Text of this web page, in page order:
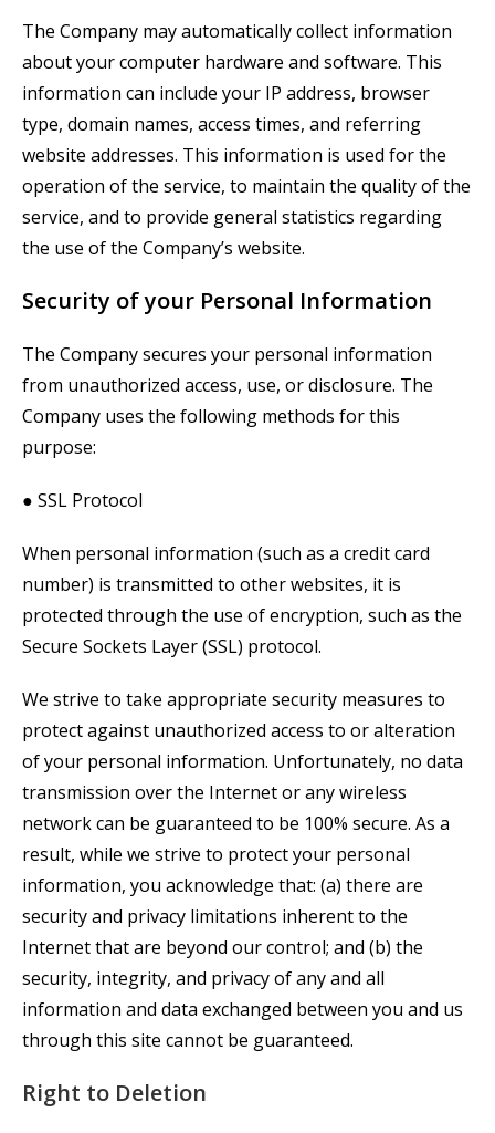
The Company may automatically collect information
about your computer hardware and software. This
information can include your IP address, browser
type, domain names, access times, and referring
website addresses. This information is used for the
operation of the service, to maintain the quality of the
service, and to provide general statistics regarding
the use of the Company’s website.
Security of your Personal Information
The Company secures your personal information
from unauthorized access, use, or disclosure. The
Company uses the following methods for this
purpose:
● SSL Protocol
When personal information (such as a credit card
number) is transmitted to other websites, it is
protected through the use of encryption, such as the
Secure Sockets Layer (SSL) protocol.
We strive to take appropriate security measures to
protect against unauthorized access to or alteration
of your personal information. Unfortunately, no data
transmission over the Internet or any wireless
network can be guaranteed to be 100% secure. As a
result, while we strive to protect your personal
information, you acknowledge that: (a) there are
security and privacy limitations inherent to the
Internet that are beyond our control; and (b) the
security, integrity, and privacy of any and all
information and data exchanged between you and us
through this site cannot be guaranteed.
Right to Deletion